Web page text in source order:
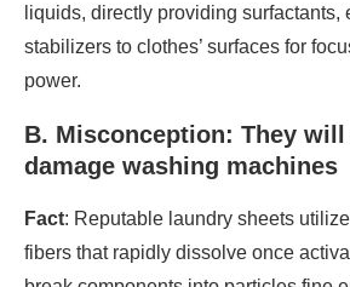
liquids, directly providing surfactants,
stabilizers to clothes’ surfaces for
power.
B. Misconception: They
damage washing machines
Fact: Reputable laundry sheets
fibers that rapidly dissolve once